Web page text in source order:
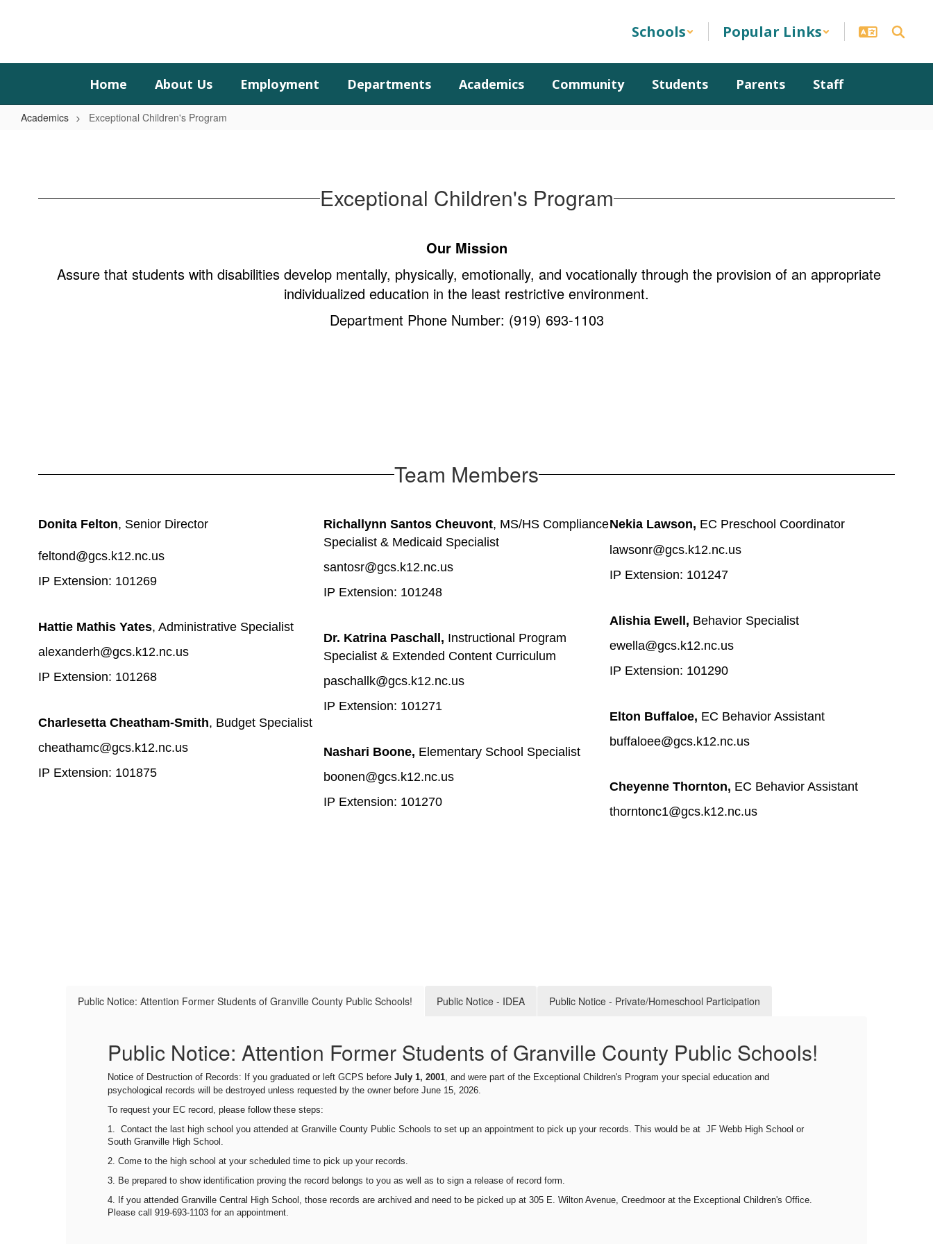
Schools Popular Links
Home About Us Employment Departments Academics Community Students Parents Staff
Academics Exceptional Children's Program
Exceptional Children's Program
Our Mission
Assure that students with disabilities develop mentally, physically, emotionally, and vocationally through the provision of an appropriate
individualized education in the least restrictive environment.
Department Phone Number: (919) 693-1103
Team Members
Donita Felton, Senior Director
feltond@gcs.k12.nc.us
IP Extension: 101269
Hattie Mathis Yates, Administrative Specialist
alexanderh@gcs.k12.nc.us
IP Extension: 101268
Charlesetta Cheatham-Smith, Budget Specialist
cheathamc@gcs.k12.nc.us
IP Extension: 101875
Richallynn Santos Cheuvont, MS/HS Compliance
Specialist & Medicaid Specialist
santosr@gcs.k12.nc.us
IP Extension: 101248
Dr. Katrina Paschall, Instructional Program
Specialist & Extended Content Curriculum
paschallk@gcs.k12.nc.us
IP Extension: 101271
Nashari Boone, Elementary School Specialist
boonen@gcs.k12.nc.us
IP Extension: 101270
Nekia Lawson, EC Preschool Coordinator
lawsonr@gcs.k12.nc.us
IP Extension: 101247
Alishia Ewell, Behavior Specialist
ewella@gcs.k12.nc.us
IP Extension: 101290
Elton Buffaloe, EC Behavior Assistant
buffaloee@gcs.k12.nc.us
Cheyenne Thornton, EC Behavior Assistant
thorntonc1@gcs.k12.nc.us
Public Notice: Attention Former Students of Granville County Public Schools! Public Notice - IDEA Public Notice - Private/Homeschool Participation
Public Notice: Attention Former Students of Granville County Public Schools!
Notice of Destruction of Records: If you graduated or left GCPS before July 1, 2001, and were part of the Exceptional Children's Program your special education and
psychological records will be destroyed unless requested by the owner before June 15, 2026.
To request your EC record, please follow these steps:
1. Contact the last high school you attended at Granville County Public Schools to set up an appointment to pick up your records. This would be at JF Webb High School or
South Granville High School.
2. Come to the high school at your scheduled time to pick up your records.
3. Be prepared to show identification proving the record belongs to you as well as to sign a release of record form.
4. If you attended Granville Central High School, those records are archived and need to be picked up at 305 E. Wilton Avenue, Creedmoor at the Exceptional Children's Office.
Please call 919-693-1103 for an appointment.